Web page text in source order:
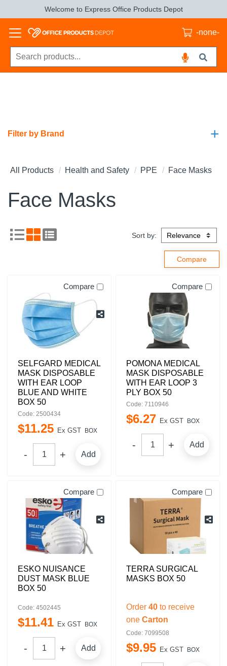
Welcome to Express Office Products Depot
-none-
+
Filter by Brand
All Products Health and Safety PPE Face Masks
Face Masks
Sort by:
Compare
SELFGARD MEDICAL
MASK DISPOSABLE
WITH EAR LOOP
BLUE AND WHITE
BOX 50
Code: 2500434
$11.25 Ex GST BOX
Add
Compare
POMONA MEDICAL
MASK DISPOSABLE
WITH EAR LOOP 3
PLY BOX 50
Code: 7110946
$6.27 Ex GST BOX
Add
Compare
ESKO NUISANCE
DUST MASK BLUE
BOX 50
Code: 4502445
$11.41 Ex GST BOX
Add
Compare
TERRA SURGICAL
MASKS BOX 50
Order 40 to receive
one Carton
Code: 7099508
$9.95 Ex GST BOX